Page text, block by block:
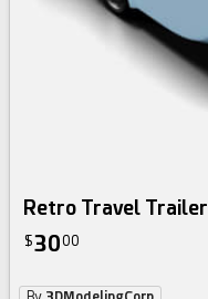
Retro Travel Trailer
$3000